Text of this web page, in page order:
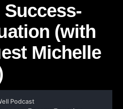
Success-
(with
Michelle